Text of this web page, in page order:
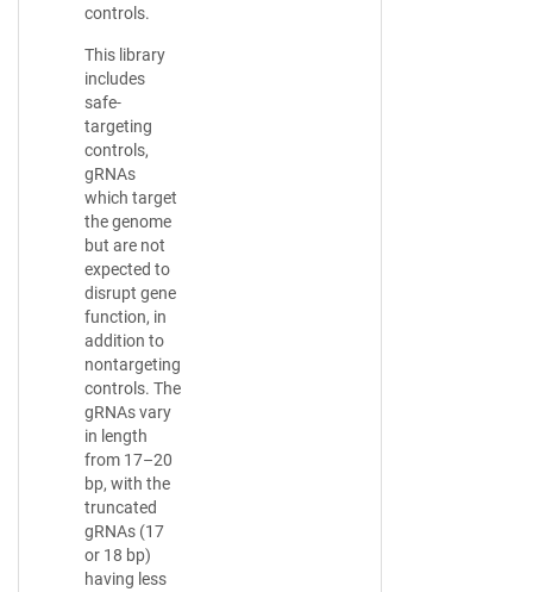
controls.
This library
includes
safe-
targeting
controls,
gRNAs
which target
the genome
but are not
expected to
disrupt gene
function, in
addition to
nontargeting
controls. The
gRNAs vary
in length
from 17–20
bp, with the
truncated
gRNAs (17
or 18 bp)
having less